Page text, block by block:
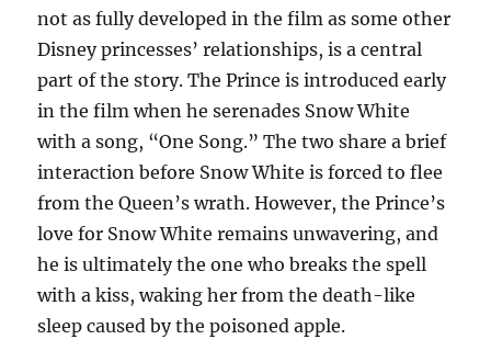
not as fully developed in the film as some other
Disney princesses’ relationships, is a central
part of the story. The Prince is introduced early
in the film when he serenades Snow White
with a song, “One Song.” The two share a brief
interaction before Snow White is forced to flee
from the Queen’s wrath. However, the Prince’s
love for Snow White remains unwavering, and
he is ultimately the one who breaks the spell
with a kiss, waking her from the death-like
sleep caused by the poisoned apple.